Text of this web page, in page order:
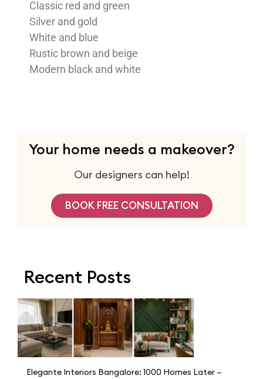
Classic red and green
Silver and gold
White and blue
Rustic brown and beige
Modern black and white
Your home needs a makeover?
Our designers can help!
BOOK FREE CONSULTATION
Recent Posts
Elegante Interiors Bangalore: 1000 Homes Later —